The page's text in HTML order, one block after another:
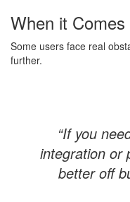
When it
Some users face real
further.
“If you
integration or
better off